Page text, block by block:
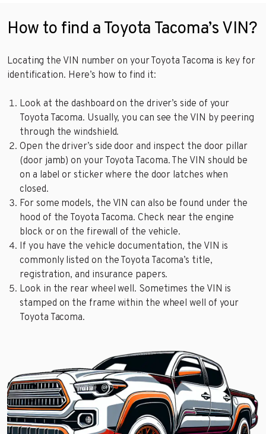
How to find a Toyota Tacoma’s VIN?
Locating the VIN number on your Toyota Tacoma is key for
identification. Here’s how to find it:
Look at the dashboard on the driver’s side of your
Toyota Tacoma. Usually, you can see the VIN by peering
through the windshield.
Open the driver’s side door and inspect the door pillar
(door jamb) on your Toyota Tacoma. The VIN should be
on a label or sticker where the door latches when
closed.
For some models, the VIN can also be found under the
hood of the Toyota Tacoma. Check near the engine
block or on the firewall of the vehicle.
If you have the vehicle documentation, the VIN is
commonly listed on the Toyota Tacoma’s title,
registration, and insurance papers.
Look in the rear wheel well. Sometimes the VIN is
stamped on the frame within the wheel well of your
Toyota Tacoma.